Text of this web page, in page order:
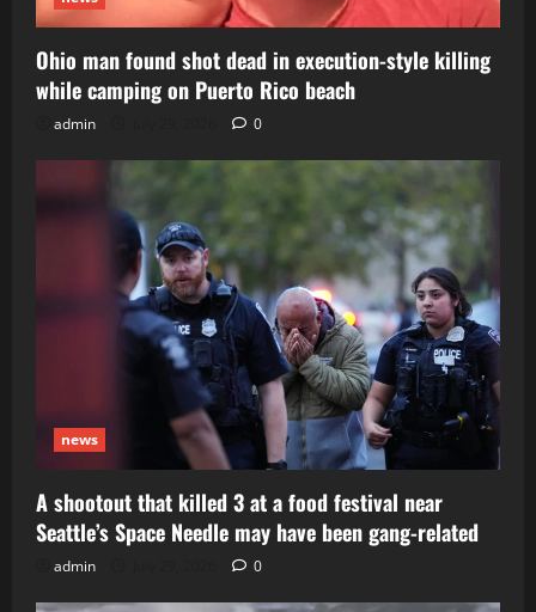
Ohio man found shot dead in execution-style killing
while camping on Puerto Rico beach
admin 0
news
A shootout that killed 3 at a food festival near
Seattle’s Space Needle may have been gang-related
admin 0